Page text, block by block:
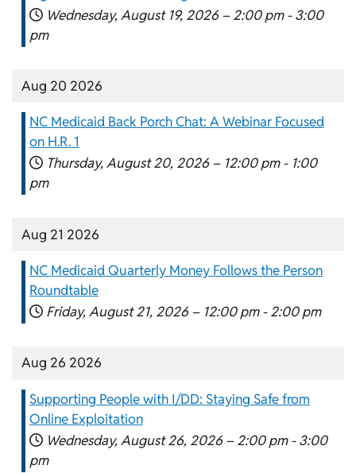
Wednesday, August 19, 2026 – 2:00 pm - 3:00
pm
Aug 20 2026
NC Medicaid Back Porch Chat: A Webinar Focused
on H.R. 1
Thursday, August 20, 2026 – 12:00 pm - 1:00
pm
Aug 21 2026
NC Medicaid Quarterly Money Follows the Person
Roundtable
Friday, August 21, 2026 – 12:00 pm - 2:00 pm
Aug 26 2026
Supporting People with I/DD: Staying Safe from
Online Exploitation
Wednesday, August 26, 2026 – 2:00 pm - 3:00
pm